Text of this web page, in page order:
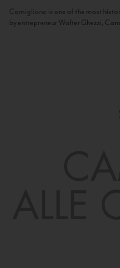
Camigliano is one of the most
by entrepreneur Walter Ghezzi,